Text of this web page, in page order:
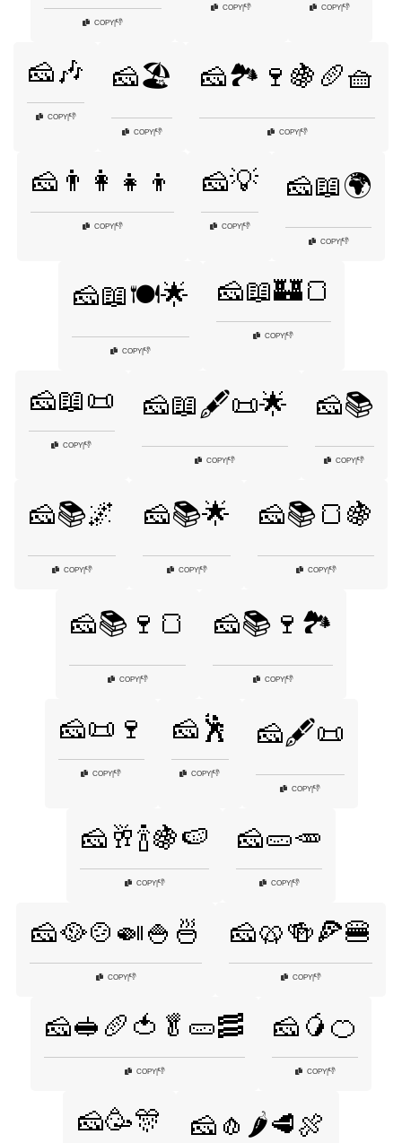
COPY|👎
COPY 👎 COPY 👎
🧀🎶
COPY|👎
🧀🏖️
COPY|👎
🧀🏞️🍷🍇🥖🧺
COPY|👎
🧀👨‍👩‍👧‍👦
COPY|👎
🧀💡
COPY|👎
🧀📖🌍
COPY|👎
🧀📖🍽️🌟
COPY|👎
🧀📖🏰🍞
COPY 👎
🧀📖📜
COPY 👎
🧀📖🖋️📜🌟
COPY|👎
🧀📚
COPY 👎
🧀📚🌌
COPY|👎
🧀📚🌟
COPY|👎
🧀📚🍞🍇
COPY|👎
🧀📚🍷🍞
COPY|👎
🧀📚🍷🏞️
COPY|👎
🧀📜🍷
COPY 👎
🧀🕺
COPY 👎
🧀🖋️📜
COPY|👎
🧀🥂🍾🍇🍉
COPY|👎
🧀🥒🥕
COPY|👎
🧀🥘🍲🍛🍚🍜
COPY|👎
🧀🥨🍻🍕🍔
COPY|👎
🧀🥪🥖🍅🥬🥒🥓
COPY|👎
🧀🥭🍊
COPY|👎
🧀🥳🎊 🧀🧄🌶️🥩🍖